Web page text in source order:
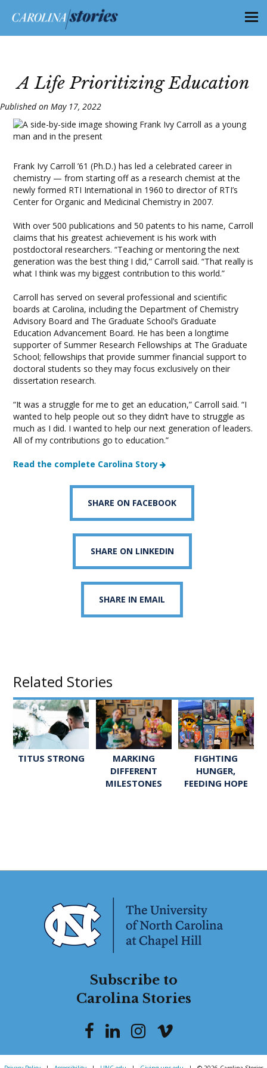
A Life Prioritizing Education
Published on May 17, 2022
Frank Ivy Carroll ’61 (Ph.D.) has led a celebrated career in
chemistry — from starting off as a research chemist at the
newly formed RTI International in 1960 to director of RTI’s
Center for Organic and Medicinal Chemistry in 2007.
With over 500 publications and 50 patents to his name, Carroll
claims that his greatest achievement is his work with
postdoctoral researchers. “Teaching or mentoring the next
generation was the best thing I did,” Carroll said. “That really is
what I think was my biggest contribution to this world.”
Carroll has served on several professional and scientific
boards at Carolina, including the Department of Chemistry
Advisory Board and The Graduate School’s Graduate
Education Advancement Board. He has been a longtime
supporter of Summer Research Fellowships at The Graduate
School; fellowships that provide summer financial support to
doctoral students so they may focus exclusively on their
dissertation research.
“It was a struggle for me to get an education,” Carroll said. “I
wanted to help people out so they didn’t have to struggle as
much as I did. I wanted to help our next generation of leaders.
All of my contributions go to education.”
Read the complete Carolina Story
SHARE ON FACEBOOK
SHARE ON LINKEDIN
SHARE IN EMAIL
Related Stories
TITUS STRONG
MARKING
DIFFERENT
MILESTONES
FIGHTING
HUNGER,
FEEDING HOPE
Subscribe to
Carolina Stories